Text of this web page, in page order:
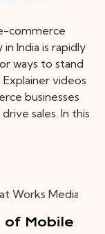
commerce
India is rapidly
ways to stand
videos
businesses
sales. In this
Mobile